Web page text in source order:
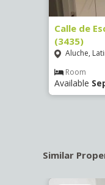
Calle de
(3435)
Aluche,
Room
Available
Similar